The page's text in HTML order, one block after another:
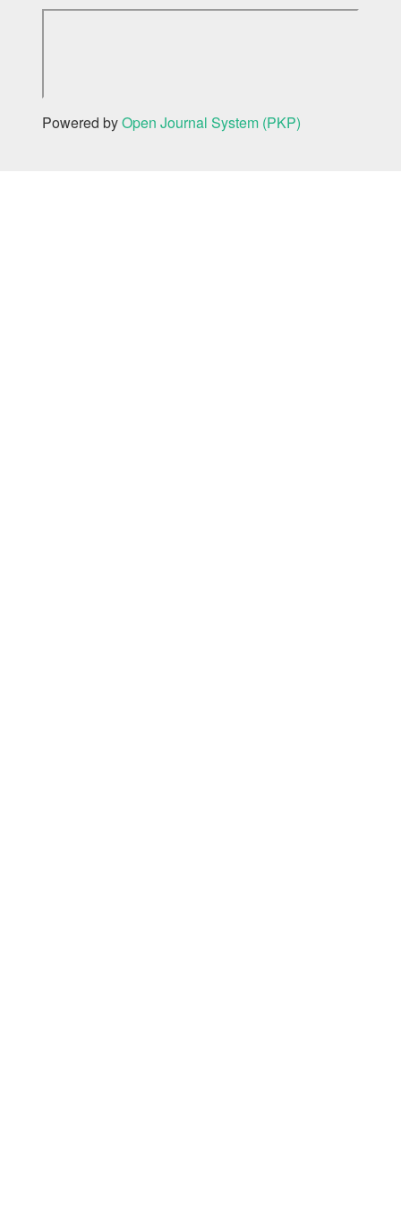
Powered byOpen Journal System (PKP)